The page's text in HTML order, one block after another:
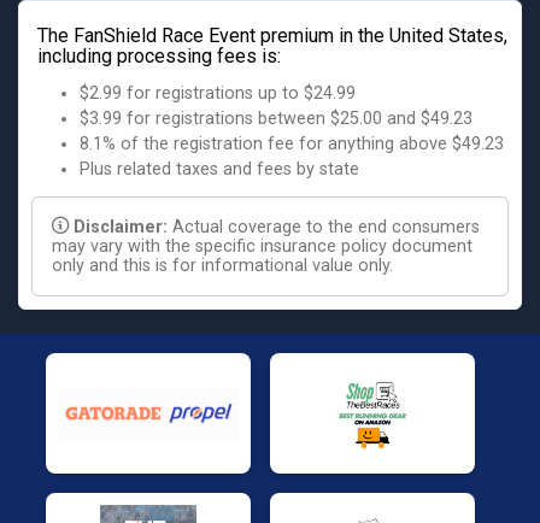
The FanShield Race Event premium in the United States,
including processing fees is:
$2.99 for registrations up to $24.99
$3.99 for registrations between $25.00 and $49.23
8.1% of the registration fee for anything above $49.23
Plus related taxes and fees by state
Disclaimer: Actual coverage to the end consumers
may vary with the specific insurance policy document
only and this is for informational value only.